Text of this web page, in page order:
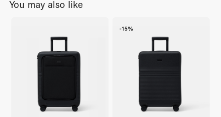
You may also like
-15%